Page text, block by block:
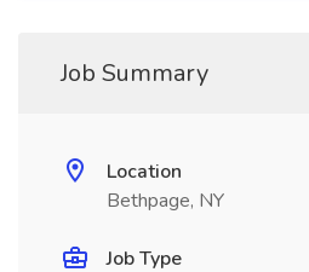
Job Summary
Location
Bethpage, NY
Job Type